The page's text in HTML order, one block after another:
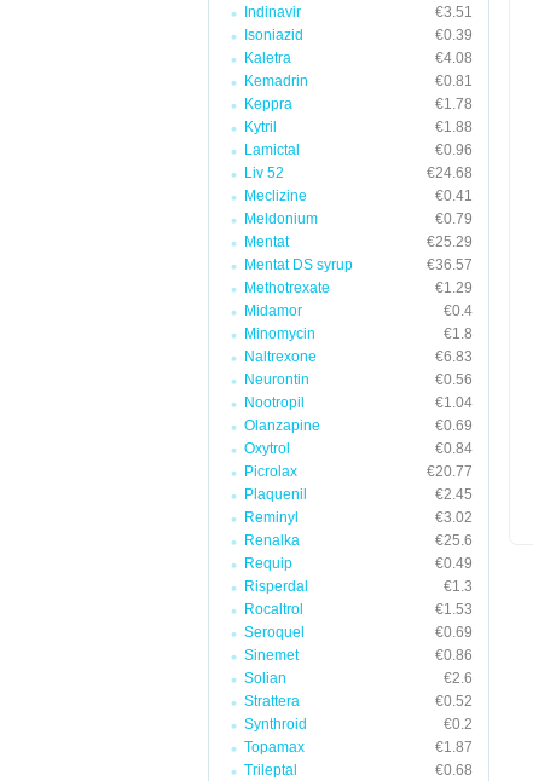
Indinavir
€3.51
Isoniazid
€0.39
Kaletra
€4.08
Kemadrin
€0.81
Keppra
€1.78
Kytril
€1.88
Lamictal
€0.96
Liv 52
€24.68
Meclizine
€0.41
Meldonium
€0.79
Mentat
€25.29
Mentat DS syrup
€36.57
Methotrexate
€1.29
Midamor
€0.4
Minomycin
€1.8
Naltrexone
€6.83
Neurontin
€0.56
Nootropil
€1.04
Olanzapine
€0.69
Oxytrol
€0.84
Picrolax
€20.77
Plaquenil
€2.45
Reminyl
€3.02
Renalka
€25.6
Requip
€0.49
Risperdal
€1.3
Rocaltrol
€1.53
Seroquel
€0.69
Sinemet
€0.86
Solian
€2.6
Strattera
€0.52
Synthroid
€0.2
Topamax
€1.87
Trileptal
€0.68